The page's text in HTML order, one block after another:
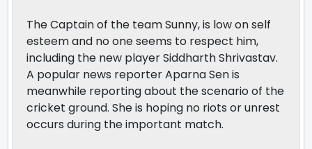
The Captain of the team Sunny, is low on self
esteem and no one seems to respect him,
including the new player Siddharth Shrivastav.
A popular news reporter Aparna Sen is
meanwhile reporting about the scenario of the
cricket ground. She is hoping no riots or unrest
occurs during the important match.